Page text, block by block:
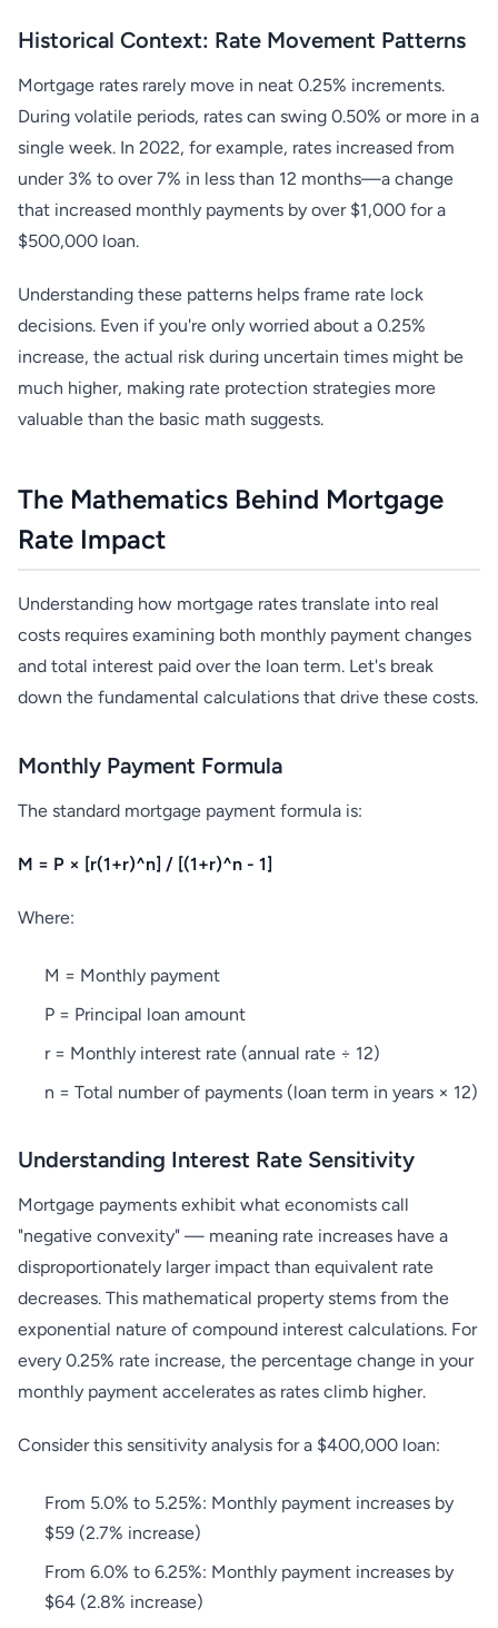
Historical Context: Rate Movement Patterns
Mortgage rates rarely move in neat 0.25% increments.
During volatile periods, rates can swing 0.50% or more in a
single week. In 2022, for example, rates increased from
under 3% to over 7% in less than 12 months—a change
that increased monthly payments by over $1,000 for a
$500,000 loan.
Understanding these patterns helps frame rate lock
decisions. Even if you're only worried about a 0.25%
increase, the actual risk during uncertain times might be
much higher, making rate protection strategies more
valuable than the basic math suggests.
The Mathematics Behind Mortgage
Rate Impact
Understanding how mortgage rates translate into real
costs requires examining both monthly payment changes
and total interest paid over the loan term. Let's break
down the fundamental calculations that drive these costs.
Monthly Payment Formula
The standard mortgage payment formula is:
M = P × [r(1+r)^n] / [(1+r)^n - 1]
Where:
M = Monthly payment
P = Principal loan amount
r = Monthly interest rate (annual rate ÷ 12)
n = Total number of payments (loan term in years × 12)
Understanding Interest Rate Sensitivity
Mortgage payments exhibit what economists call
"negative convexity" — meaning rate increases have a
disproportionately larger impact than equivalent rate
decreases. This mathematical property stems from the
exponential nature of compound interest calculations. For
every 0.25% rate increase, the percentage change in your
monthly payment accelerates as rates climb higher.
Consider this sensitivity analysis for a $400,000 loan:
From 5.0% to 5.25%: Monthly payment increases by
$59 (2.7% increase)
From 6.0% to 6.25%: Monthly payment increases by
$64 (2.8% increase)